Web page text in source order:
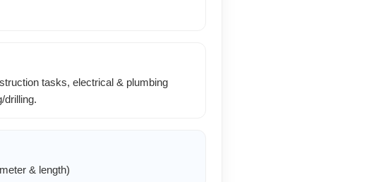
tasks, electrical & plumbing
drilling.
& length)